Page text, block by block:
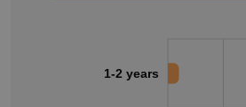
1-2 years